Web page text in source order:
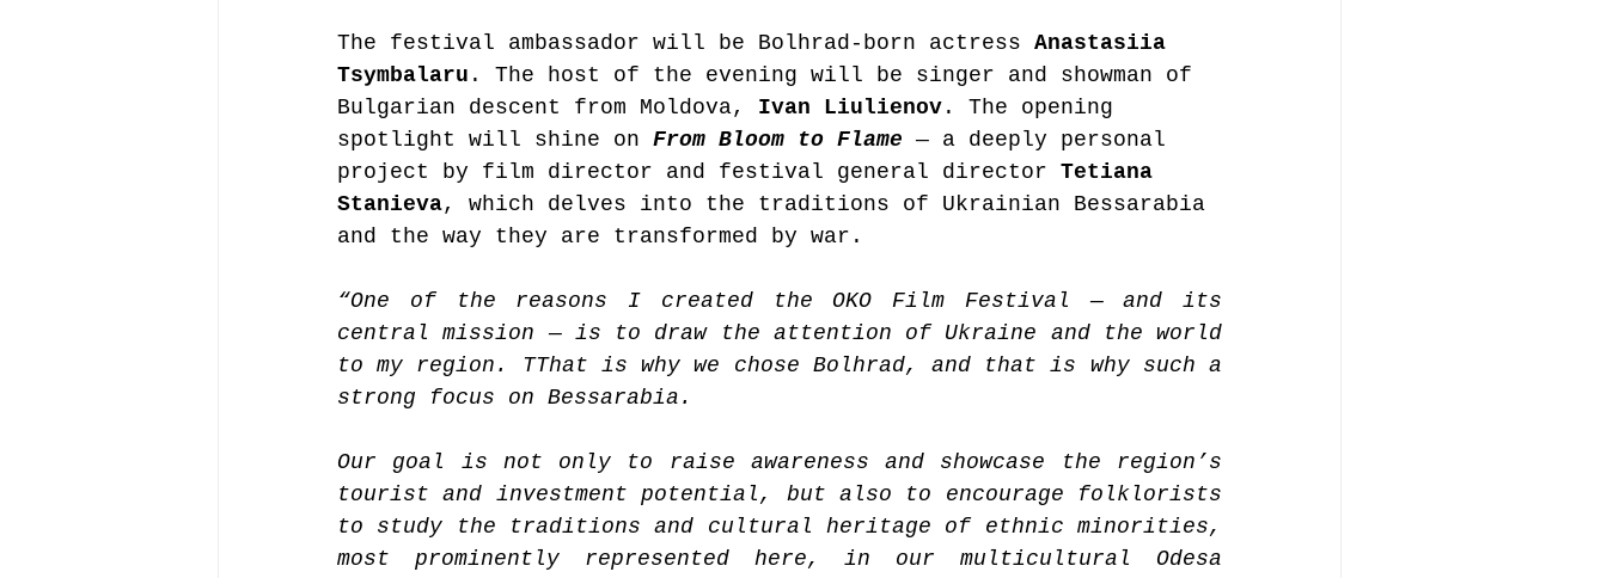
The festival ambassador will be Bolhrad-born actress Anastasiia
Tsymbalaru . The host of the evening will be singer and showman of
Bulgarian descent from Moldova, Ivan Liulienov . The opening
spotlight will shine on From Bloom to Flame — a deeply personal
project by film director and festival general director Tetiana
Stanieva, which delves into the traditions of Ukrainian Bessarabia
and the way they are transformed by war.
“One of the reasons I created the OKO Film Festival — and its
central mission — is to draw the attention of Ukraine and the world
to my region. TThat is why we chose Bolhrad, and that is why such a
strong focus on Bessarabia.
Our goal is not only to raise awareness and showcase the region’s
tourist and investment potential, but also to encourage folklorists
to study the traditions and cultural heritage of ethnic minorities,
most prominently represented here, in our multicultural Odesa